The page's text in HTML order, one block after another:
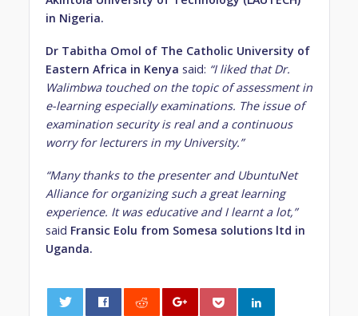
in Nigeria.
Dr Tabitha Omol of The Catholic University of
Eastern Africa in Kenya said: “I liked that Dr.
Walimbwa touched on the topic of assessment in
e-learning especially examinations. The issue of
examination security is real and a continuous
worry for lecturers in my University.”
“Many thanks to the presenter and UbuntuNet
Alliance for organizing such a great learning
experience. It was educative and I learnt a lot,”
said Fransic Eolu from Somesa solutions ltd in
Uganda.